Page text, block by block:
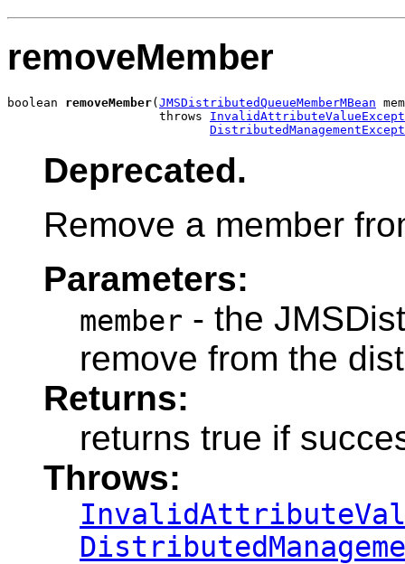
removeMember
boolean removeMember(JMSDistributedQueueMemberMBean
                     throws
Deprecated.
Remove a member
Parameters:
member - the
remove from the
Returns:
returns true if
Throws: